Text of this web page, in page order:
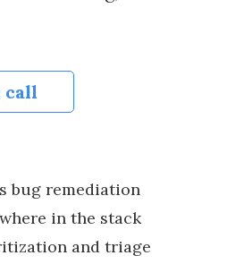
call
bug remediation
in the stack
and triage